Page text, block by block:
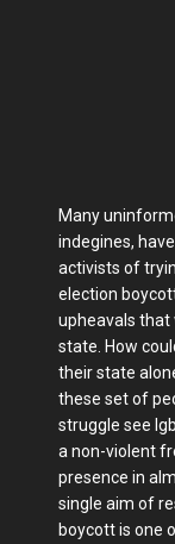
Many
indegines,
activists of
election
upheavals that
state. How
their state
these set of
struggle see
a non-violent
presence in
single aim of
boycott is one